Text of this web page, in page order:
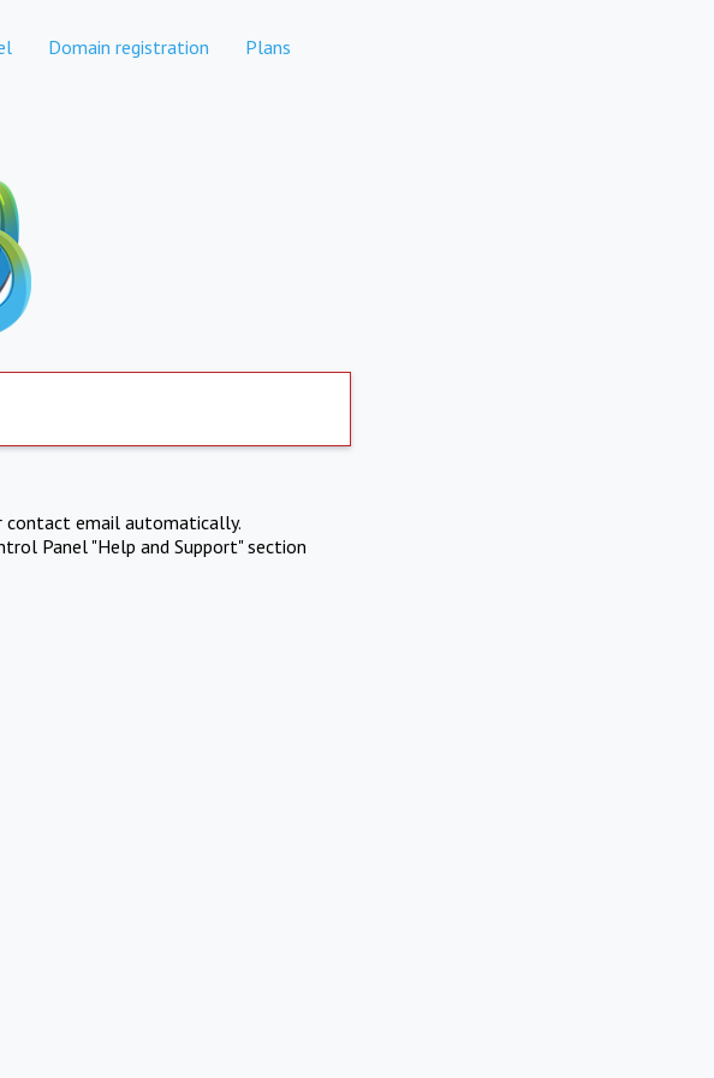
Domain registration Plans
contact email automatically.
Panel "Help and Support" section